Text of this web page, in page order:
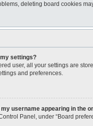
deleting board cookies
my settings?
user, all your settings are
and preferences.
my username appearing in the
Panel, under “Board